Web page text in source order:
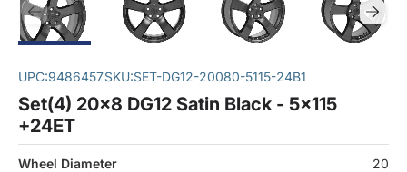
UPC:9486457SKU:SET-DG12-20080-5115-24B1
Set(4) 20x8 DG12 Satin Black - 5x115
+24ET
Wheel Diameter 20